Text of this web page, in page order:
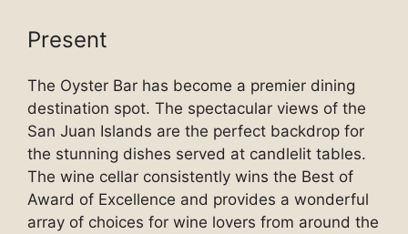
Present
The Oyster Bar has become a premier dining
destination spot. The spectacular views of the
San Juan Islands are the perfect backdrop for
the stunning dishes served at candlelit tables.
The wine cellar consistently wins the Best of
Award of Excellence and provides a wonderful
array of choices for wine lovers from around the